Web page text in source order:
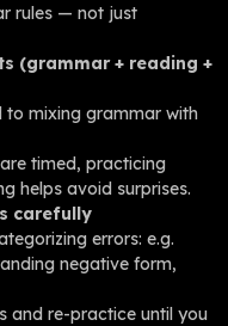
rules — not just
(grammar + reading +
to mixing grammar with
timed, practicing
helps avoid surprises.
carefully
errors: e.g.
negative form,
and re-practice until you